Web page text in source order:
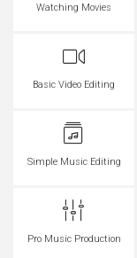
Watching Movies
Basic Video Editing
Simple Music Editing
Pro Music Production